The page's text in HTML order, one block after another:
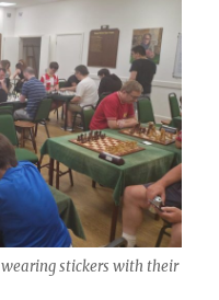
stickers with their